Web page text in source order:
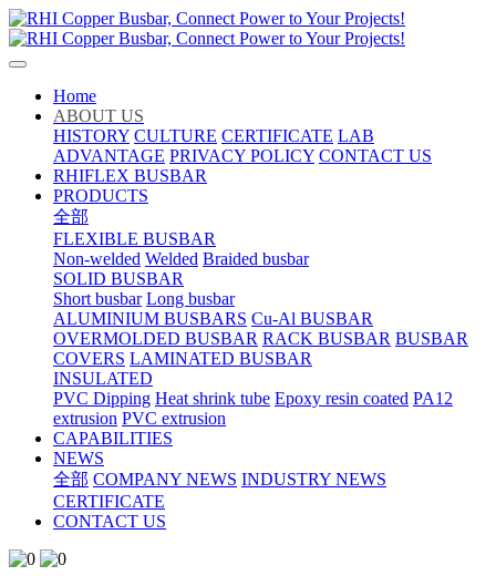
Home
ABOUT US
HISTORY CULTURE CERTIFICATE LAB
ADVANTAGE PRIVACY POLICY CONTACT US
RHIFLEX BUSBAR
PRODUCTS
全部
FLEXIBLE BUSBAR
Non-welded Welded Braided busbar
SOLID BUSBAR
Short busbar Long busbar
ALUMINIUM BUSBARS Cu-Al BUSBAR
OVERMOLDED BUSBAR RACK BUSBAR BUSBAR
COVERS LAMINATED BUSBAR
INSULATED
PVC Dipping Heat shrink tube Epoxy resin coated PA12
extrusion PVC extrusion
CAPABILITIES
NEWS
全部 COMPANY NEWS INDUSTRY NEWS
CERTIFICATE
CONTACT US